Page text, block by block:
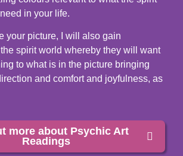
in your life.
your picture, I will also gain
spirit world whereby they will want
to what is in the picture bringing
and comfort and joyfulness, as
more about Psychic Art
Readings